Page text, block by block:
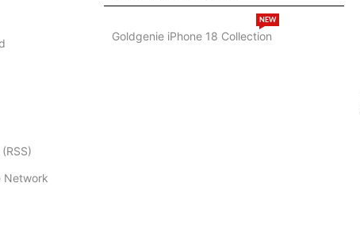
Network
Goldgenie iPhone 18 Collection
NEW